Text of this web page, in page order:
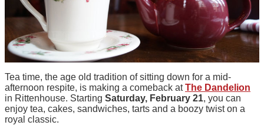
Tea time, the age old tradition of sitting down for a mid-
afternoon respite, is making a comeback atThe Dandelion
in Rittenhouse. Starting Saturday, February 21, you can
enjoy tea, cakes, sandwiches, tarts and a boozy twist on a
royal classic.